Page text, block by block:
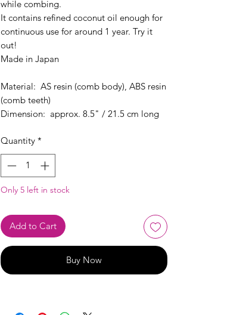
while combing.
It contains refined coconut oil enough for
continuous use for around 1 year. Try it
out!
Made in Japan
Material: AS resin (comb body), ABS resin
(comb teeth)
Dimension: approx. 8.5" / 21.5 cm long
Quantity *
Only 5 left in stock
Add to Cart
Buy Now